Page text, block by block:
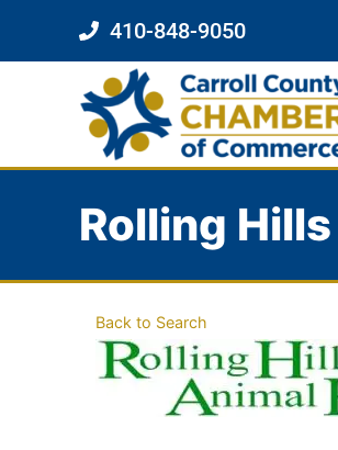
410-848-9050
Rolling
Back to Search